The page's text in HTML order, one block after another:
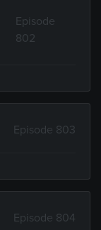
Episode
802
Episode 803
Episode 804